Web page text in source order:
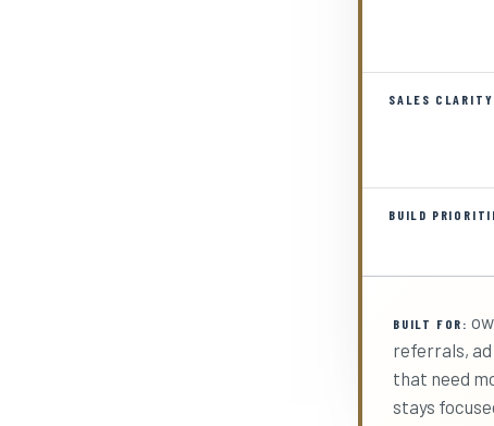
SALES CLARITY
BUILD
BUILT FOR:
referrals,
that need
stays